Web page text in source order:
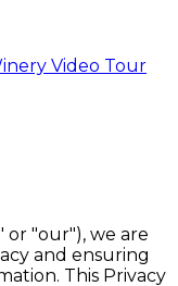
Video Tour
or "our"), we are
and ensuring
This Privacy